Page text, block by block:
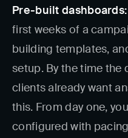
Pre-built dashboards:
first weeks of a
building templates,
setup. By the time the
clients already want
this. From day one,
configured with